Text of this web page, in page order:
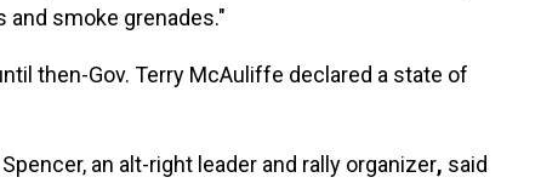
and smoke grenades."
then-Gov. Terry McAuliffe declared a state of
an alt-right leader and rally organizer, said